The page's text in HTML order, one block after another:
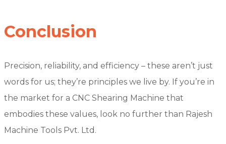
Conclusion
Precision, reliability, and efficiency – these aren’t just
words for us; they’re principles we live by. If you’re in
the market for a CNC Shearing Machine that
embodies these values, look no further than Rajesh
Machine Tools Pvt. Ltd.